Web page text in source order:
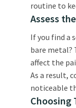
routine to
Assess
If you find a
bare metal?
affect the
As a result,
noticeable
Choosing